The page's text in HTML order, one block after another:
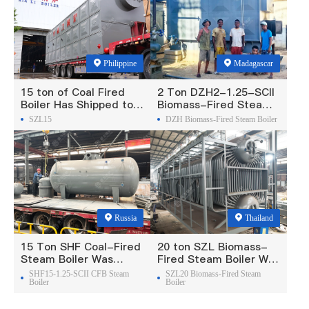
Philippine
15 ton of Coal Fired
Boiler Has Shipped to
Philippine
SZL15
Madagascar
2 Ton DZH2-1.25-SCII
Biomass-Fired Steam
Boiler Was Exported To
Madagascar
DZH Biomass-Fired Steam Boiler
Russia
15 Ton SHF Coal-Fired
Steam Boiler Was
Exported To Russia
SHF15-1.25-SCII CFB Steam
Boiler
Thailand
20 ton SZL Biomass-
Fired Steam Boiler Was
Exported To Thailand
SZL20 Biomass-Fired Steam
Boiler